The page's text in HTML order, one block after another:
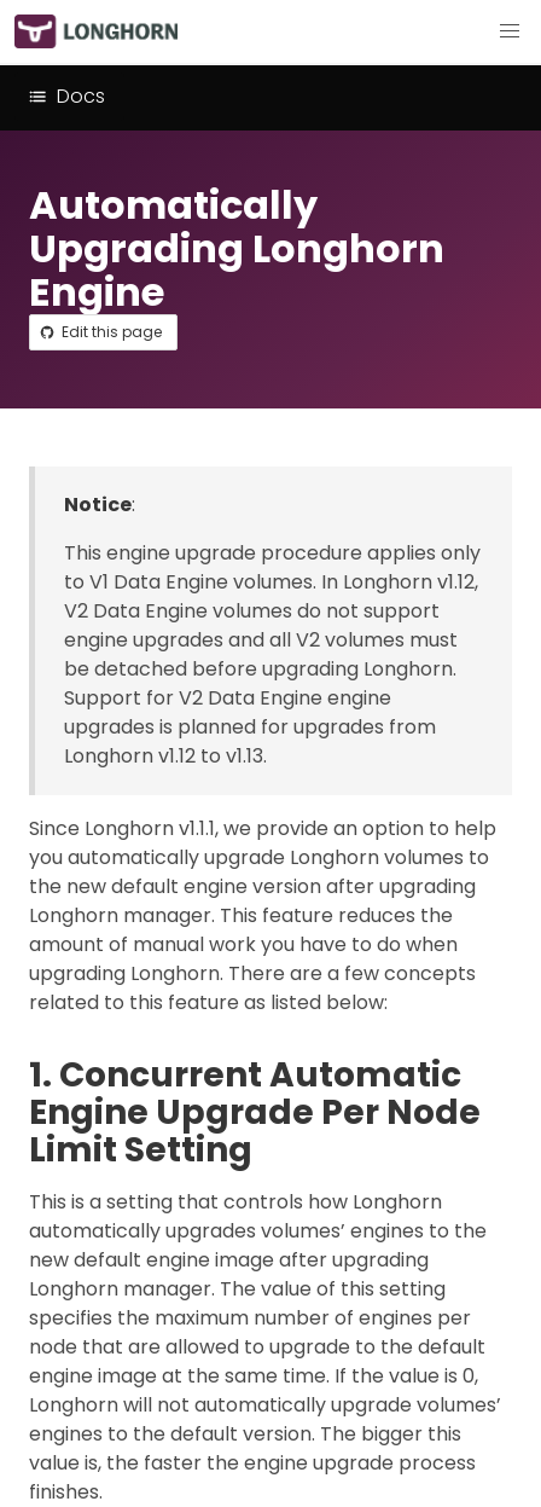
Docs
Automatically
Upgrading Longhorn
Engine
Edit this page
Notice:
This engine upgrade procedure applies only
to V1 Data Engine volumes. In Longhorn v1.12,
V2 Data Engine volumes do not support
engine upgrades and all V2 volumes must
be detached before upgrading Longhorn.
Support for V2 Data Engine engine
upgrades is planned for upgrades from
Longhorn v1.12 to v1.13.
Since Longhorn v1.1.1, we provide an option to help
you automatically upgrade Longhorn volumes to
the new default engine version after upgrading
Longhorn manager. This feature reduces the
amount of manual work you have to do when
upgrading Longhorn. There are a few concepts
related to this feature as listed below:
1. Concurrent Automatic
Engine Upgrade Per Node
Limit Setting
This is a setting that controls how Longhorn
automatically upgrades volumes’ engines to the
new default engine image after upgrading
Longhorn manager. The value of this setting
specifies the maximum number of engines per
node that are allowed to upgrade to the default
engine image at the same time. If the value is 0,
Longhorn will not automatically upgrade volumes’
engines to the default version. The bigger this
value is, the faster the engine upgrade process
finishes.